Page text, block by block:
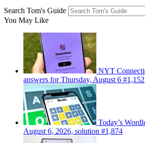
Search Tom's Guide
You May Like
NYT
answers for Thursday, August 6 #1,152
Today’s
August 6, 2026, solution #1,874